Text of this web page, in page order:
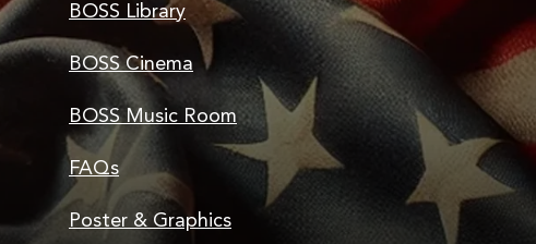
BOSS Library
BOSS Cinema
BOSS Music Room
FAQs
Poster & Graphics